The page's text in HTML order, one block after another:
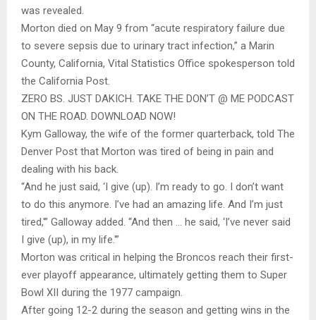
was revealed.
Morton died on May 9 from “acute respiratory failure due
to severe sepsis due to urinary tract infection,” a Marin
County, California, Vital Statistics Office spokesperson told
the California Post.
ZERO BS. JUST DAKICH. TAKE THE DON’T @ ME PODCAST
ON THE ROAD. DOWNLOAD NOW!
Kym Galloway, the wife of the former quarterback, told The
Denver Post that Morton was tired of being in pain and
dealing with his back.
“And he just said, ‘I give (up). I’m ready to go. I don’t want
to do this anymore. I’ve had an amazing life. And I’m just
tired,'” Galloway added. “And then … he said, ‘I’ve never said
I give (up), in my life.'”
Morton was critical in helping the Broncos reach their first-
ever playoff appearance, ultimately getting them to Super
Bowl XII during the 1977 campaign.
After going 12-2 during the season and getting wins in the